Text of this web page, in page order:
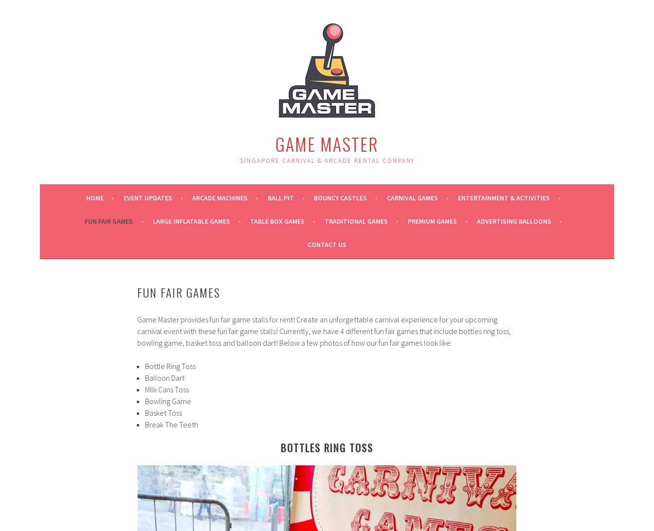
GAME MASTER
SINGAPORE CARNIVAL & ARCADE RENTAL COMPANY
HOME EVENT UPDATES ARCADE MACHINES BALL PIT BOUNCY CASTLES CARNIVAL GAMES ENTERTAINMENT & ACTIVITIES
FUN FAIR GAMES LARGE INFLATABLE GAMES TABLE BOX GAMES TRADITIONAL GAMES PREMIUM GAMES ADVERTISING BALLOONS
CONTACT US
FUN FAIR GAMES
Game Master provides fun fair game stalls for rent! Create an unforgettable carnival experience for your upcoming
carnival event with these fun fair game stalls! Currently, we have 4 different fun fair games that include bottles ring toss,
bowling game, basket toss and balloon dart! Below a few photos of how our fun fair games look like:
Bottle Ring Toss
Balloon Dart
Milk Cans Toss
Bowling Game
Basket Toss
Break The Teeth
BOTTLES RING TOSS